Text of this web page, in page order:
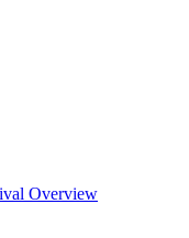
Overview